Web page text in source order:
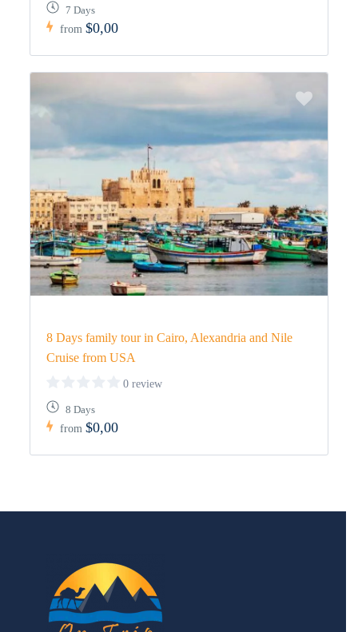
7 Days
from$0,00
8 Days family tour in Cairo, Alexandria and Nile
Cruise from USA
0 review
8 Days
from$0,00